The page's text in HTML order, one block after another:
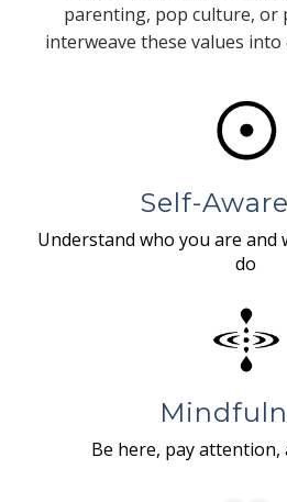
parenting, pop culture, or
interweave these values
Self-
Understand who you are and
do
Be here, pay attention,